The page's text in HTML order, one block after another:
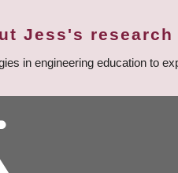
Jess's research
in engineering education to